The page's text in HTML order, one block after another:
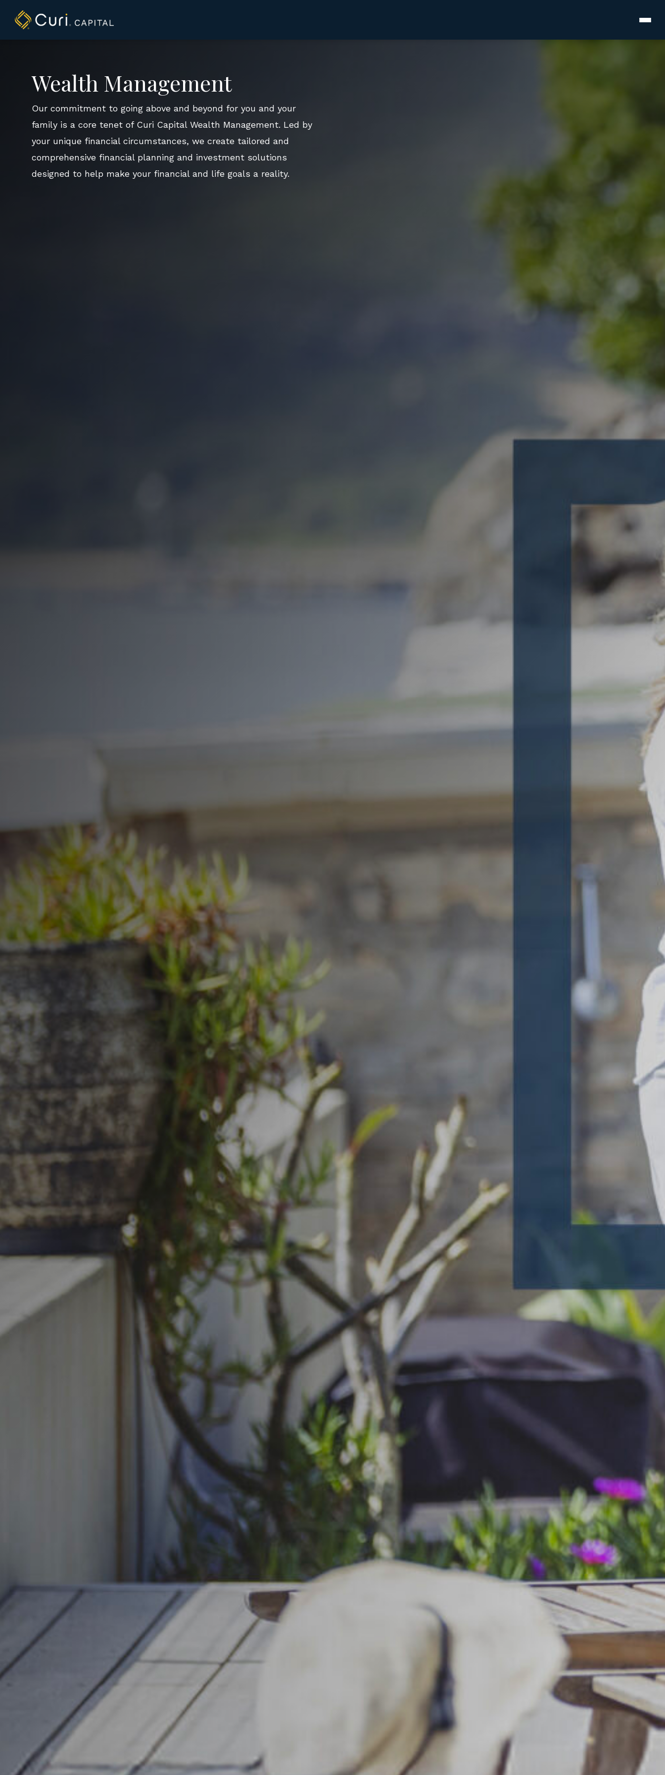
content
Wealth Management
Our commitment to going above and beyond for you and your
family is a core tenet of Curi Capital Wealth Management. Led by
your unique financial circumstances, we create tailored and
comprehensive financial planning and investment solutions
designed to help make your financial and life goals a reality.